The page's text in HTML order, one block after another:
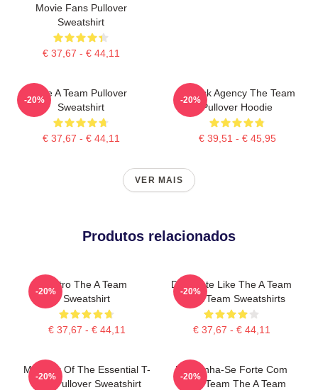
Movie Fans Pullover
Sweatshirt
€ 37,67 - € 44,11
The A Team Pullover
Sweatshirt
€ 37,67 - € 44,11
-20%
All Risk Agency The Team
Pullover Hoodie
€ 39,51 - € 45,95
-20%
VER MAIS
Produtos relacionados
Retro The A Team
Sweatshirt
€ 37,67 - € 44,11
-20%
Dominate Like The A Team
The A Team Sweatshirts
€ 37,67 - € 44,11
-20%
Member Of The Essential T-
Shirt Pullover Sweatshirt
-20%
Mantenha-Se Forte Com
The A Team The A Team
-20%